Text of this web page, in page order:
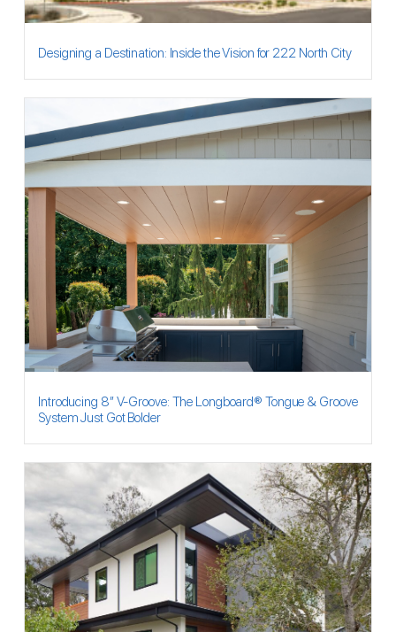
Designing a Destination: Inside the Vision for 222 North City
Introducing 8″ V-Groove: The Longboard® Tongue & Groove
System Just Got Bolder